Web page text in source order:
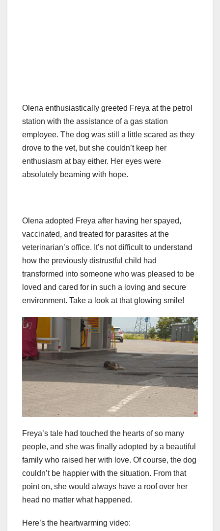
Olena enthusiastically greeted Freya at the petrol
station with the assistance of a gas station
employee. The dog was still a little scared as they
drove to the vet, but she couldn’t keep her
enthusiasm at bay either. Her eyes were
absolutely beaming with hope.
Olena adopted Freya after having her spayed,
vaccinated, and treated for parasites at the
veterinarian’s office. It’s not difficult to understand
how the previously distrustful child had
transformed into someone who was pleased to be
loved and cared for in such a loving and secure
environment. Take a look at that glowing smile!
Freya’s tale had touched the hearts of so many
people, and she was finally adopted by a beautiful
family who raised her with love. Of course, the dog
couldn’t be happier with the situation. From that
point on, she would always have a roof over her
head no matter what happened.
Here’s the heartwarming video: